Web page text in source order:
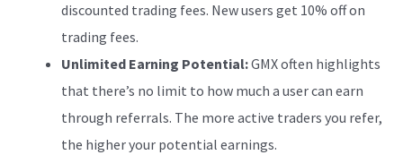
discounted trading fees. New users get 10% off on
trading fees.
Unlimited Earning Potential:GMX often highlights
that there’s no limit to how much a user can earn
through referrals. The more active traders you refer,
the higher your potential earnings.